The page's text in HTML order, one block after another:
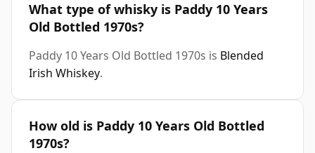
What type of whisky is Paddy 10 Years
Old Bottled 1970s?
Paddy 10 Years Old Bottled 1970s is Blended
Irish Whiskey.
How old is Paddy 10 Years Old Bottled
1970s?